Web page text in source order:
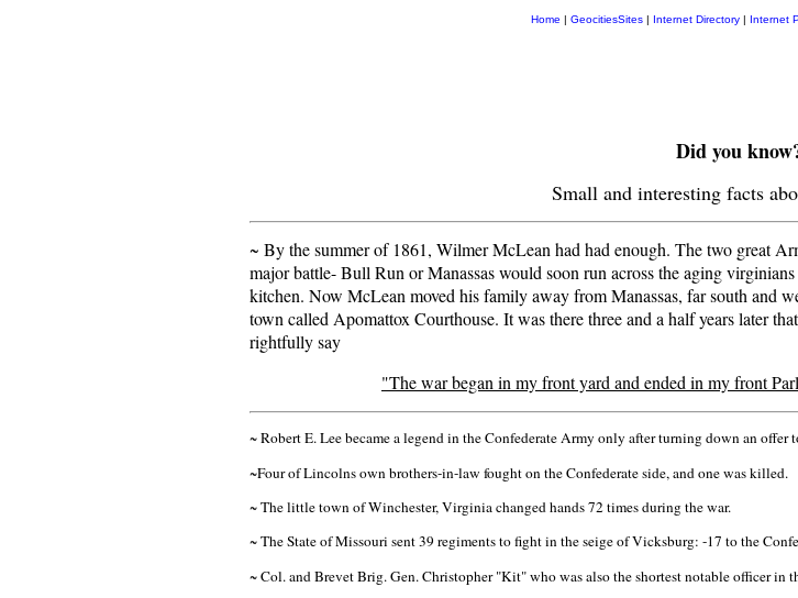
Home | GeocitiesSites | Internet Directory| Internet
Did you
Small and interesting facts
~ By the summer of 1861, Wilmer McLean had had enough. The two great
major battle- Bull Run or Manassas would soon run across the aging
kitchen. Now McLean moved his family away from Manassas, far south and
town called Apomattox Courthouse. It was there three and a half years later
rightfully say
"The war began in my front yard and ended in my front
~ Robert E. Lee became a legend in the Confederate Army only after turning down an offer
~Four of Lincolns own brothers-in-law fought on the Confederate side, and one was killed.
~ The little town of Winchester, Virginia changed hands 72 times during the war.
~ The State of Missouri sent 39 regiments to fight in the seige of Vicksburg: -17 to the
~ Col. and Brevet Brig. Gen. Christopher "Kit" who was also the shortest notable officer in